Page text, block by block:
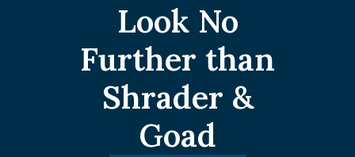
Look No
Further than
Shrader &
Goad